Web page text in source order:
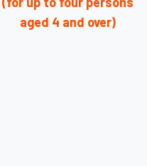
aged 4 and over)